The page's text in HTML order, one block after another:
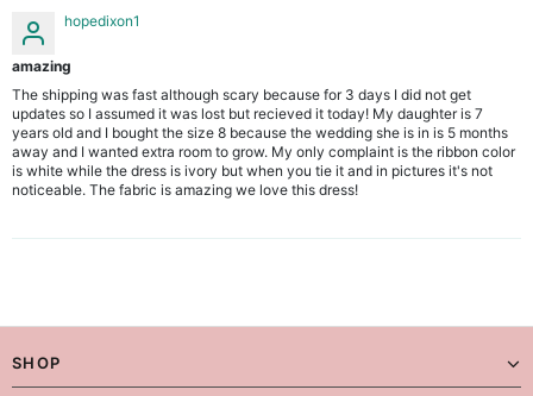
hopedixon1
amazing
The shipping was fast although scary because for 3 days I did not get
updates so I assumed it was lost but recieved it today! My daughter is 7
years old and I bought the size 8 because the wedding she is in is 5 months
away and I wanted extra room to grow. My only complaint is the ribbon color
is white while the dress is ivory but when you tie it and in pictures it's not
noticeable. The fabric is amazing we love this dress!
SHOP